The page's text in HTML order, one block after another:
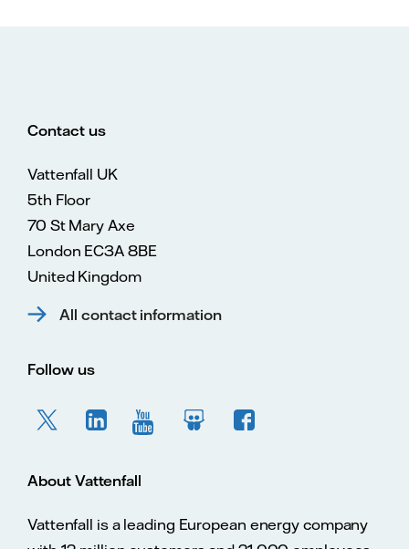
Contact us
Vattenfall UK
5th Floor
70 St Mary Axe
London EC3A 8BE
United Kingdom
All contact information
Follow us
About Vattenfall
Vattenfall is a leading European energy company